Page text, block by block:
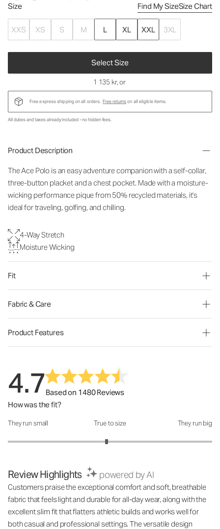
Size Find My SizeSize Chart
XXS XS S M L XL XXL 3XL
Select Size
1 135 kr, or
Free express shipping on all orders. Free returnson all eligible items.
All duties and taxes already included - no hidden fees.
Product Description
The Ace Polo is an easy adventure companion with a self-collar,
three-button placket and a chest pocket. Made with a moisture-
wicking performance pique from 50% recycled materials, it's
ideal for traveling, golfing, and chilling.
4-Way Stretch
Moisture Wicking
Fit
Fabric & Care
Product Features
4.7Based on 1480 Reviews
How was the fit?
How was the fit?: 2.93 out of 5
They run small True to size They run big
Review Highlights powered by AI
Customers praise the exceptional comfort and soft, breathable
fabric that feels light and durable for all-day wear, along with the
excellent slim fit that flatters athletic builds and works well for
both casual and professional settings. The versatile design